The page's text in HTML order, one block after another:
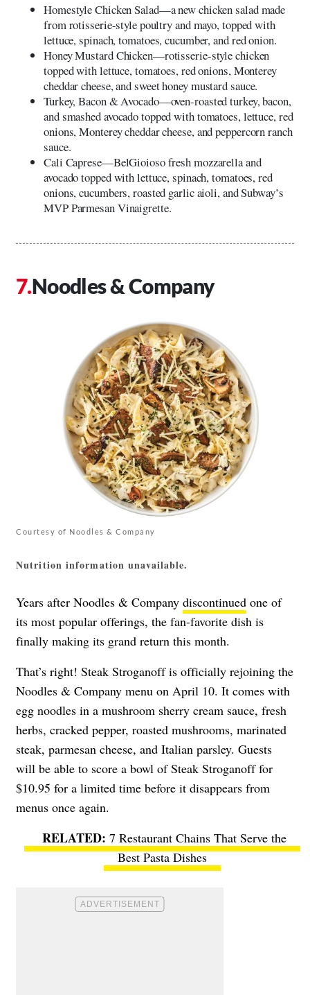
Homestyle Chicken Salad—a new chicken salad made
from rotisserie-style poultry and mayo, topped with
lettuce, spinach, tomatoes, cucumber, and red onion.
Honey Mustard Chicken—rotisserie-style chicken
topped with lettuce, tomatoes, red onions, Monterey
cheddar cheese, and sweet honey mustard sauce.
Turkey, Bacon & Avocado—oven-roasted turkey, bacon,
and smashed avocado topped with tomatoes, lettuce, red
onions, Monterey cheddar cheese, and peppercorn ranch
sauce.
Cali Caprese—BelGioioso fresh mozzarella and
avocado topped with lettuce, spinach, tomatoes, red
onions, cucumbers, roasted garlic aioli, and Subway’s
MVP Parmesan Vinaigrette.
Noodles & Company
Courtesy of Noodles & Company
Nutrition information unavailable.
Years after Noodles & Company discontinued one of
its most popular offerings, the fan-favorite dish is
finally making its grand return this month.
That’s right! Steak Stroganoff is officially rejoining the
Noodles & Company menu on April 10. It comes with
egg noodles in a mushroom sherry cream sauce, fresh
herbs, cracked pepper, roasted mushrooms, marinated
steak, parmesan cheese, and Italian parsley. Guests
will be able to score a bowl of Steak Stroganoff for
$10.95 for a limited time before it disappears from
menus once again.
7 Restaurant Chains That Serve the
Best Pasta Dishes